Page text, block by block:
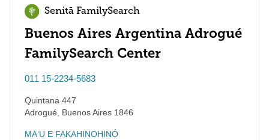
Senitā FamilySearch
Buenos Aires Argentina Adrogué
FamilySearch Center
011 15-2234-5683
Quintana 447
Adrogué
Buenos Aires 1846
MAʻU E FAKAHINOHINÓ